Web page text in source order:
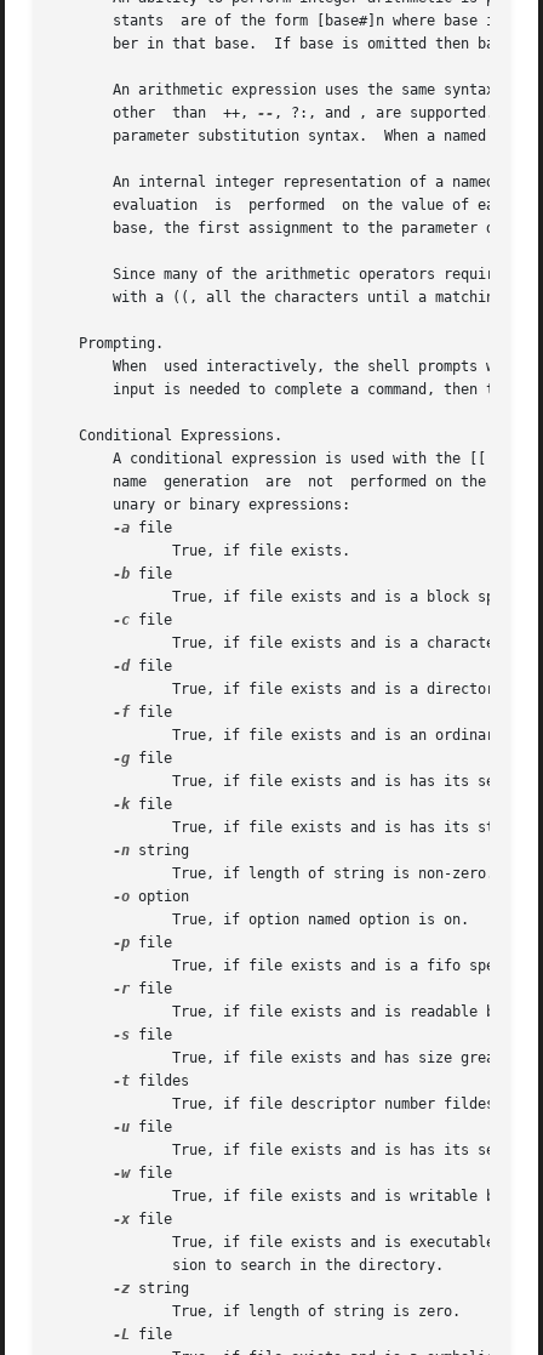
stants  are of the form [base#]n where base is a
ber in that base.  If base is omitted then base 10
An arithmetic expression uses the same syntax,
       other  than  ++,
-- , ?:, and , are supported.
parameter substitution syntax.  When a named
An internal integer representation of a named
evaluation  is  performed  on the value of each
base, the first assignment to the parameter
Since many of the arithmetic operators require
with a ((, all the characters until a matching
   Prompting.
When  used interactively, the shell prompts with
input is needed to complete a command, then the
   Conditional Expressions.
A conditional expression is used with the [[
name  generation  are  not  performed on the
       unary or binary expressions:
-a file
-b file
-c file
-d file
-f file
-g file
-k file
-n string
-o option
-p file
-r file
-s file
-t fildes
-u file
-w file
-x file
-z string
-L
file